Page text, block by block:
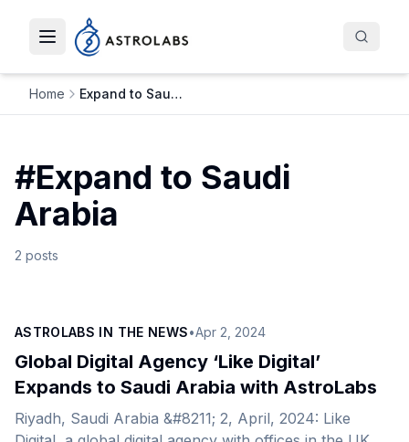
Toggle navigation menu
Home Expand to Saudi Arabia
#Expand to Saudi
Arabia
2 posts
ASTROLABS IN THE NEWS•Apr 2, 2024
Global Digital Agency ‘Like Digital’
Expands to Saudi Arabia with AstroLabs
Riyadh, Saudi Arabia &#8211; 2, April, 2024: Like